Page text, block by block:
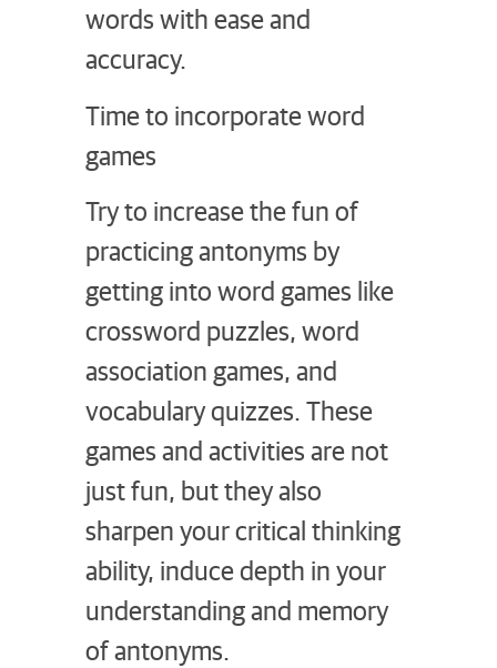
words with ease and
accuracy.
Time to incorporate word
games
Try to increase the fun of
practicing antonyms by
getting into word games like
crossword puzzles, word
association games, and
vocabulary quizzes. These
games and activities are not
just fun, but they also
sharpen your critical thinking
ability, induce depth in your
understanding and memory
of antonyms.